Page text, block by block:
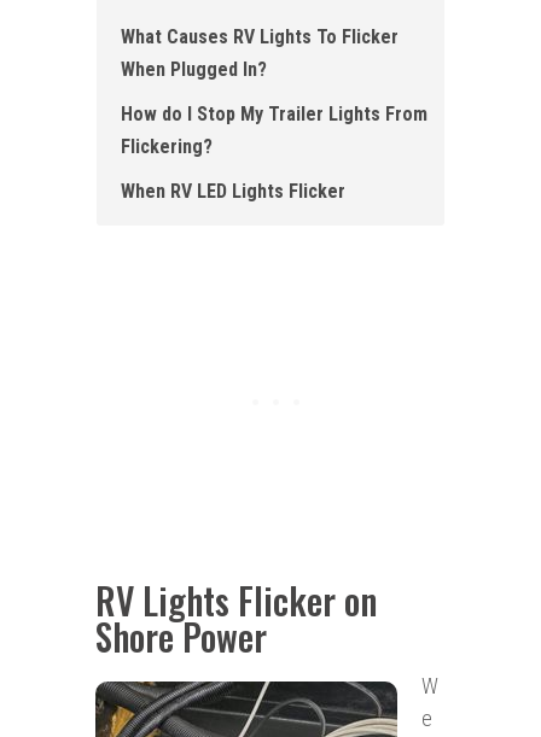
What Causes RV Lights To Flicker
When Plugged In?
How do I Stop My Trailer Lights From
Flickering?
When RV LED Lights Flicker
RV Lights Flicker on
Shore Power
W
e